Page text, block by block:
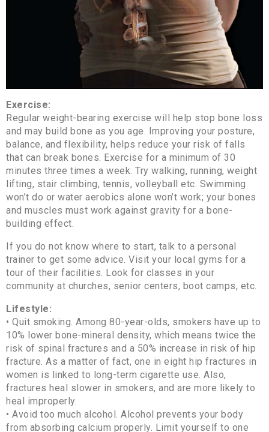
Exercise:
Regular weight-bearing exercise will help stop bone loss
and may build bone as you age. Improving your posture,
balance, and flexibility, helps reduce your risk of falls
that can break bones. Exercise for a minimum of 30
minutes three times a week. Try walking, running, weight
lifting, stair climbing, tennis, volleyball etc. Swimming
won’t do or water aerobics alone won’t work; your bones
and muscles must work against gravity for a bone-
building effect.
If you do not know where to start, talk to a personal
trainer to get some advice. Visit your local gyms for a
tour of their facilities. Look for classes in your
community at churches, senior centers, boot camps, etc.
Lifestyle:
• Quit smoking. Among 80-year-olds, smokers have up to
10% lower bone-mineral density, which means twice the
risk of spinal fractures and a 50% increase in risk of hip
fracture. As a matter of fact, one in eight hip fractures in
women is linked to long-term cigarette use. Also,
fractures heal slower in smokers, and are more likely to
heal improperly.
• Avoid too much alcohol. Alcohol prevents your body
from absorbing calcium properly. Limit yourself to one